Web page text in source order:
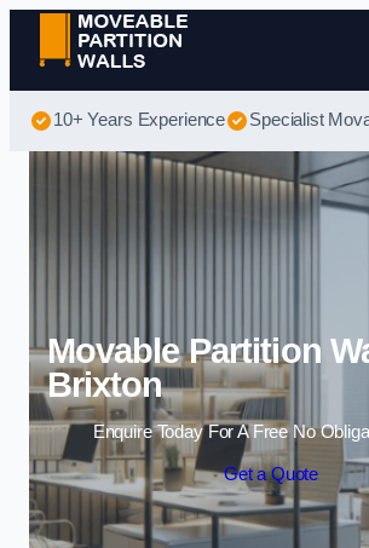
Skip to
10+ Years Experience Specialist
Movable Partition
Brixton
Enquire Today For A Free No
Get a Quote